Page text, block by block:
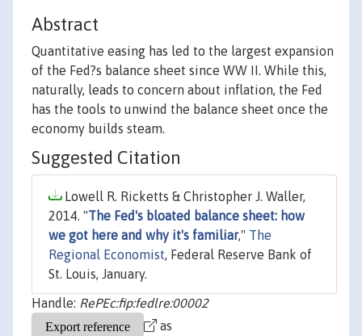
Abstract
Quantitative easing has led to the largest expansion
of the Fed?s balance sheet since WW II. While this,
naturally, leads to concern about inflation, the Fed
has the tools to unwind the balance sheet once the
economy builds steam.
Suggested Citation
Lowell R. Ricketts & Christopher J. Waller,
2014. "The Fed's bloated balance sheet: how
we got here and why it's familiar," The
Regional Economist, Federal Reserve Bank of
St. Louis, January.
Handle: RePEc:fip:fedlre:00002
as